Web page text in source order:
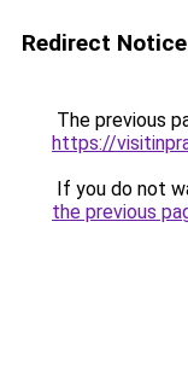
Redirect Notice
The previous
https://
If you do not
the previous